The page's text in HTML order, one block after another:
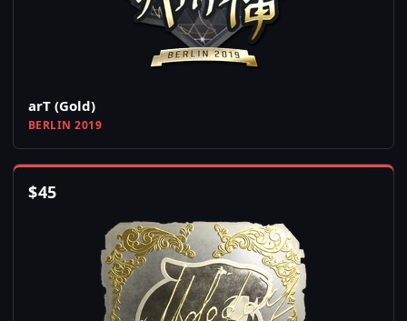
arT (Gold)
BERLIN 2019
$45